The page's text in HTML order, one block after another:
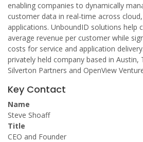
enabling companies to dynamically
customer data in real-time across
applications. UnboundID solutions help
average revenue per customer while
costs for service and application
privately held company based in Austin,
Silverton Partners and OpenView
Key Contact
Name
Steve Shoaff
Title
CEO and Founder